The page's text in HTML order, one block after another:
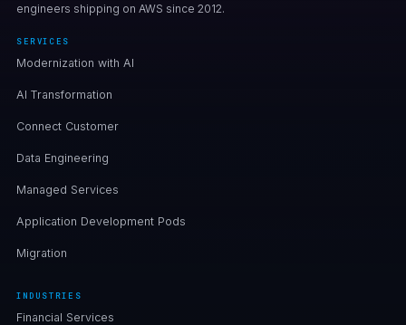
engineers shipping on AWS since 2012.
SERVICES
Modernization with AI
AI Transformation
Connect Customer
Data Engineering
Managed Services
Application Development Pods
Migration
INDUSTRIES
Financial Services